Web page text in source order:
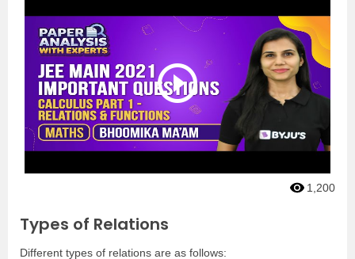
1,200
Types of Relations
Different types of relations are as follows: